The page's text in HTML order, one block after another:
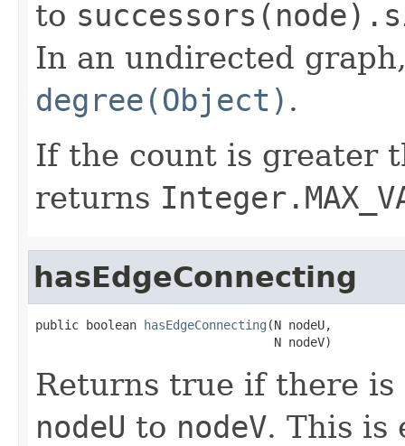
to
In an undirected
degree(Object) .
If the count is greater
returns
hasEdgeConnecting
public boolean hasEdgeConnecting (N nodeU,
                                 N nodeV)
Returns true if there
nodeU to nodeV. This is